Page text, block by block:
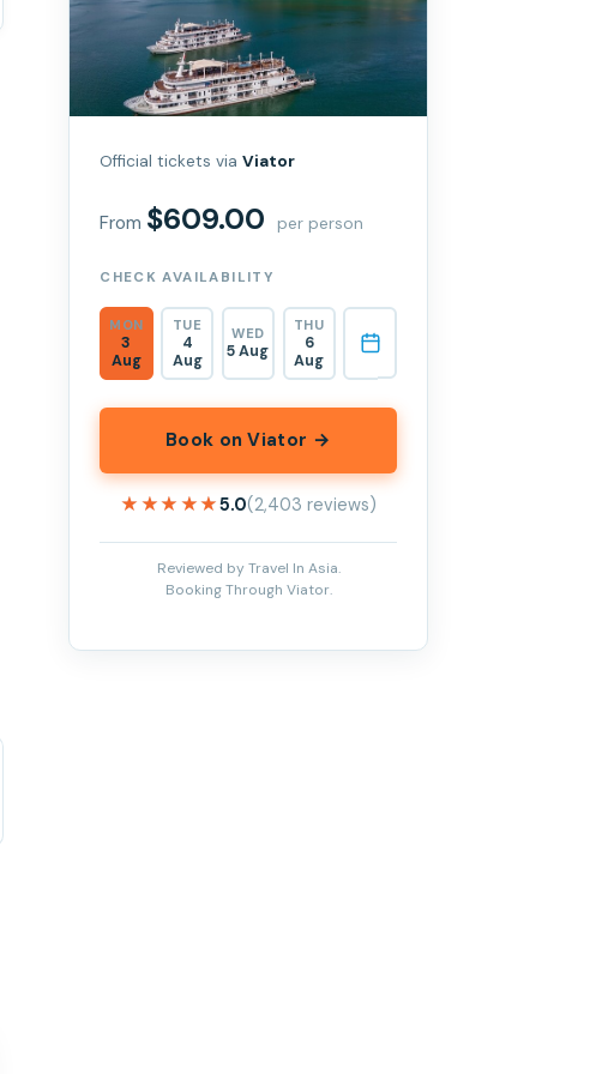
Official tickets viaViator
From $609.00 per person
CHECK AVAILABILITY
MON
3
Aug
TUE
4
Aug
WED
5 Aug
THU
6
Aug
Book on Viator →
★★★★★
★★★★★5.0(2,403 reviews)
Reviewed by Travel In Asia.
Booking Through Viator.